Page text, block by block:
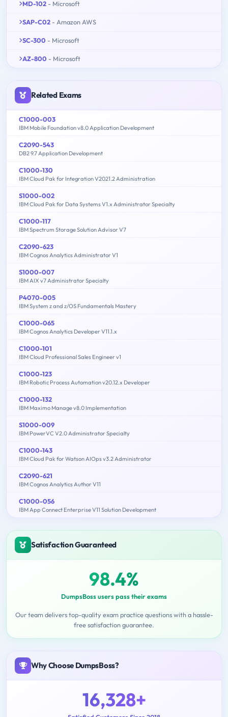
MD-102 - Microsoft
SAP-C02 - Amazon AWS
SC-300 - Microsoft
AZ-800 - Microsoft
Related Exams
C1000-003
IBM Mobile Foundation v8.0 Application Development
C2090-543
DB2 9.7 Application Development
C1000-130
IBM Cloud Pak for Integration V2021.2 Administration
S1000-002
IBM Cloud Pak for Data Systems V1.x Administrator Specialty
C1000-117
IBM Spectrum Storage Solution Advisor V7
C2090-623
IBM Cognos Analytics Administrator V1
S1000-007
IBM AIX v7 Administrator Specialty
P4070-005
IBM System z and z/OS Fundamentals Mastery
C1000-065
IBM Cognos Analytics Developer V11.1.x
C1000-101
IBM Cloud Professional Sales Engineer v1
C1000-123
IBM Robotic Process Automation v20.12.x Developer
C1000-132
IBM Maximo Manage v8.0 Implementation
S1000-009
IBM PowerVC V2.0 Administrator Specialty
C1000-143
IBM Cloud Pak for Watson AIOps v3.2 Administrator
C2090-621
IBM Cognos Analytics Author V11
C1000-056
IBM App Connect Enterprise V11 Solution Development
Satisfaction Guaranteed
98.4%
DumpsBoss users pass their exams
Our team delivers top-quality exam practice questions with a hassle-
free satisfaction guarantee.
Why Choose DumpsBoss?
16,328+